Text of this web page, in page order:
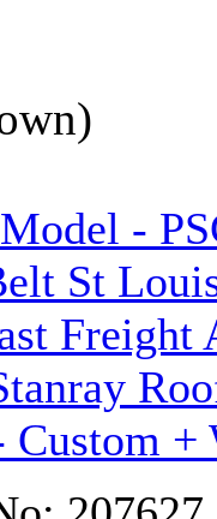
(14)
-
St
Custom +